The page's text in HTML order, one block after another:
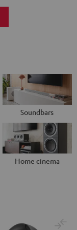
Soundbars
Home cinema